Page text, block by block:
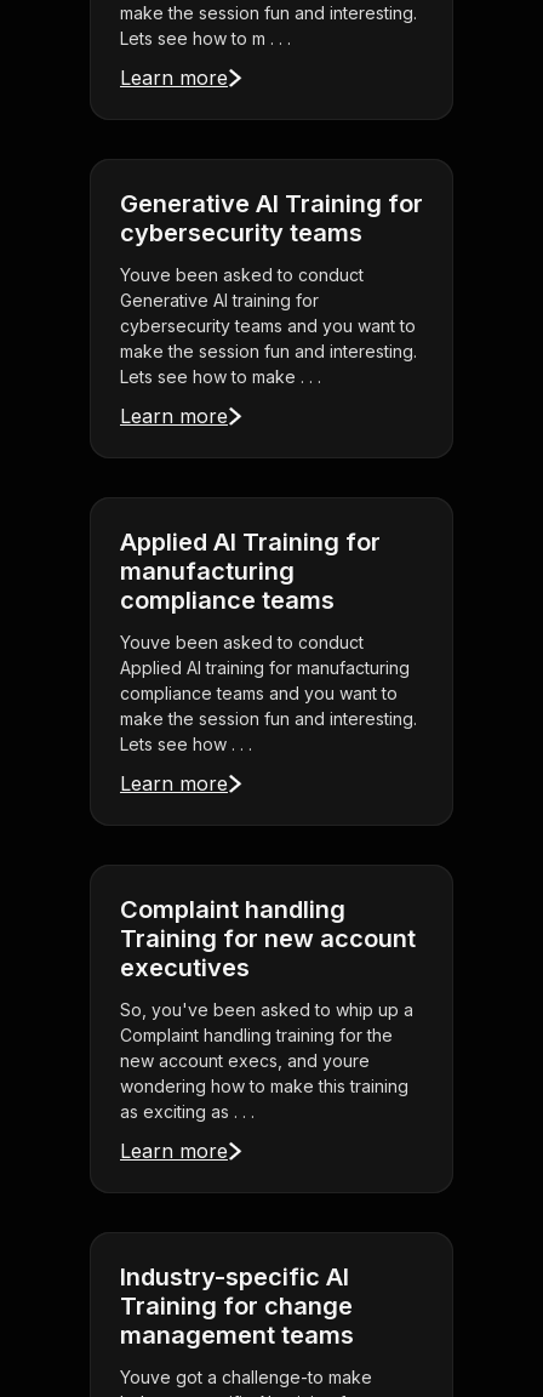
make the session fun and interesting.
Lets see how to m . . .
Learn more
Generative AI Training for
cybersecurity teams
Youve been asked to conduct
Generative AI training for
cybersecurity teams and you want to
make the session fun and interesting.
Lets see how to make . . .
Learn more
Applied AI Training for
manufacturing
compliance teams
Youve been asked to conduct
Applied AI training for manufacturing
compliance teams and you want to
make the session fun and interesting.
Lets see how . . .
Learn more
Complaint handling
Training for new account
executives
So, you've been asked to whip up a
Complaint handling training for the
new account execs, and youre
wondering how to make this training
as exciting as . . .
Learn more
Industry-specific AI
Training for change
management teams
Youve got a challenge-to make